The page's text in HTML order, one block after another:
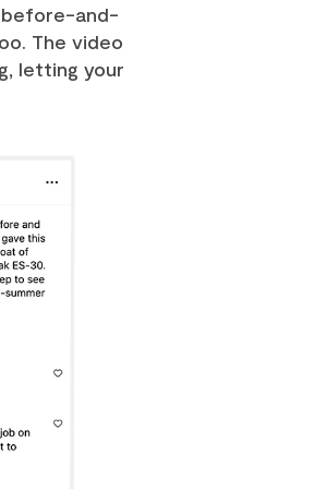
before-and-
The video
letting your